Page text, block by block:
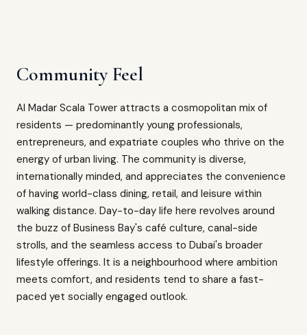
Community Feel
Al Madar Scala Tower attracts a cosmopolitan mix of
residents — predominantly young professionals,
entrepreneurs, and expatriate couples who thrive on the
energy of urban living. The community is diverse,
internationally minded, and appreciates the convenience
of having world-class dining, retail, and leisure within
walking distance. Day-to-day life here revolves around
the buzz of Business Bay's café culture, canal-side
strolls, and the seamless access to Dubai's broader
lifestyle offerings. It is a neighbourhood where ambition
meets comfort, and residents tend to share a fast-
paced yet socially engaged outlook.